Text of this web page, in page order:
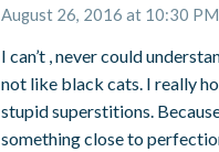
August 26, 2016 at 10:30 PM
I can’t , never could
not like black cats. I really
stupid superstitions.
something close to